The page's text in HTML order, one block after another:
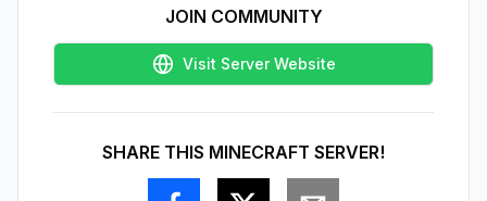
JOIN COMMUNITY
Visit Server Website
SHARE THIS MINECRAFT SERVER!